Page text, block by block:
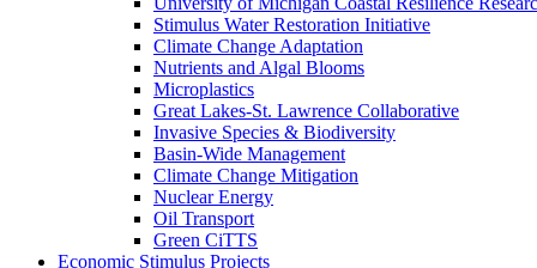
Stimulus Water Restoration Initiative
Climate Change Adaptation
Nutrients and Algal Blooms
Microplastics
Great Lakes-St. Lawrence Collaborative
Invasive Species & Biodiversity
Basin-Wide Management
Climate Change Mitigation
Nuclear Energy
Oil Transport
Green CiTTS
Economic Stimulus Projects